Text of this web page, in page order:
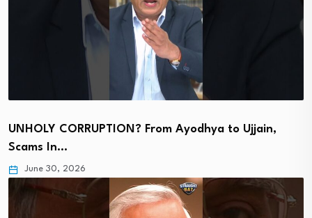
UNHOLY CORRUPTION? From Ayodhya to Ujjain,
Scams In…
June 30, 2026